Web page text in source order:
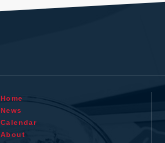
Home
News
Calendar
About